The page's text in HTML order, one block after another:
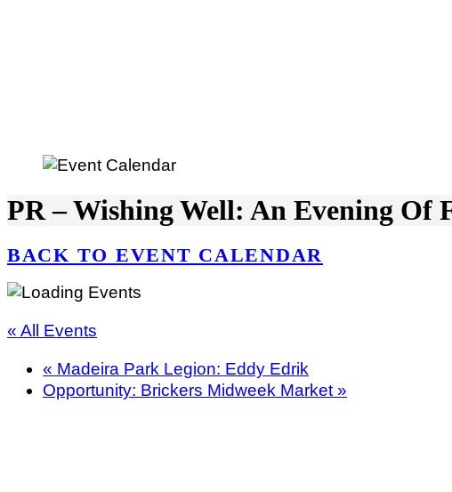
PR – Wishing Well: An Evening Of
BACK TO EVENT CALENDAR
« All Events
« Madeira Park Legion: Eddy Edrik
Opportunity: Brickers Midweek Market»